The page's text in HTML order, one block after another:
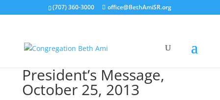
(707) 360-3000 office@BethAmiSR.org
President’s Message,
October 25, 2013